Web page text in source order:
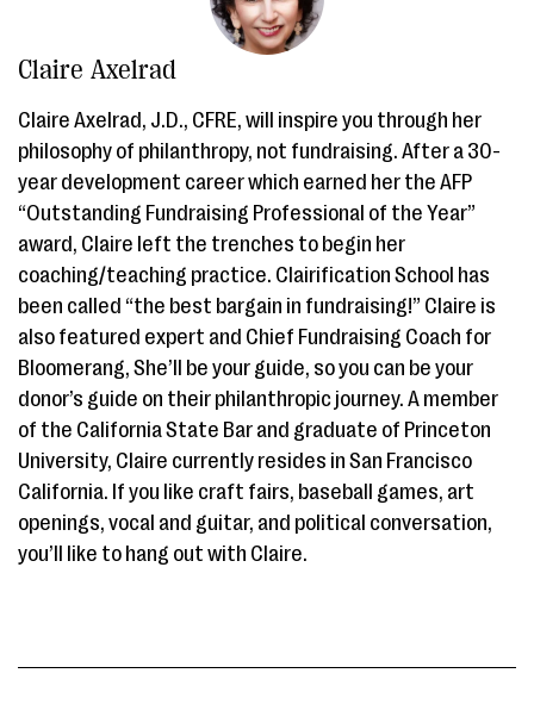
Claire Axelrad
Claire Axelrad, J.D., CFRE, will inspire you through her
philosophy of philanthropy, not fundraising. After a 30-
year development career which earned her the AFP
“Outstanding Fundraising Professional of the Year”
award, Claire left the trenches to begin her
coaching/teaching practice. Clairification School has
been called “the best bargain in fundraising!” Claire is
also featured expert and Chief Fundraising Coach for
Bloomerang, She’ll be your guide, so you can be your
donor’s guide on their philanthropic journey. A member
of the California State Bar and graduate of Princeton
University, Claire currently resides in San Francisco
California. If you like craft fairs, baseball games, art
openings, vocal and guitar, and political conversation,
you’ll like to hang out with Claire.